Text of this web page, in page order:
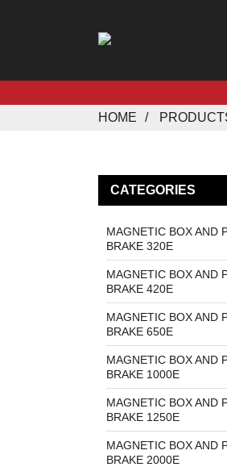
HOME
CATEGORIES
MAGNETIC BOX AND
BRAKE 320E
MAGNETIC BOX AND
BRAKE 420E
MAGNETIC BOX AND
BRAKE 650E
MAGNETIC BOX AND
BRAKE 1000E
MAGNETIC BOX AND
BRAKE 1250E
MAGNETIC BOX AND
BRAKE 2000E